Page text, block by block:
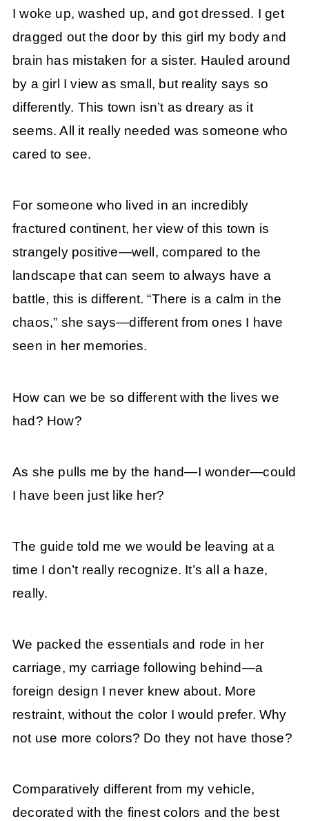
I woke up, washed up, and got dressed. I get
dragged out the door by this girl my body and
brain has mistaken for a sister. Hauled around
by a girl I view as small, but reality says so
differently. This town isn’t as dreary as it
seems. All it really needed was someone who
cared to see.
For someone who lived in an incredibly
fractured continent, her view of this town is
strangely positive—well, compared to the
landscape that can seem to always have a
battle, this is different. “There is a calm in the
chaos,” she says—different from ones I have
seen in her memories.
How can we be so different with the lives we
had? How?
As she pulls me by the hand—I wonder—could
I have been just like her?
The guide told me we would be leaving at a
time I don’t really recognize. It’s all a haze,
really.
We packed the essentials and rode in her
carriage, my carriage following behind—a
foreign design I never knew about. More
restraint, without the color I would prefer. Why
not use more colors? Do they not have those?
Comparatively different from my vehicle,
decorated with the finest colors and the best